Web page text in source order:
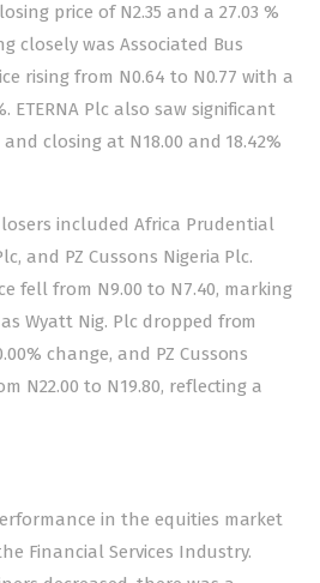
price of N2.35 and a 27.03 %
closely was Associated Bus
rising from N0.64 to N0.77 with a
ETERNA Plc also saw significant
closing at N18.00 and 18.42%
included Africa Prudential
and PZ Cussons Nigeria Plc.
fell from N9.00 to N7.40, marking
Wyatt Nig. Plc dropped from
change, and PZ Cussons
N22.00 to N19.80, reflecting a
in the equities market
Financial Services Industry.